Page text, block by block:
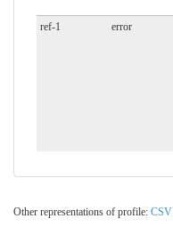
ref-1 error
Other representations of profile: CSV